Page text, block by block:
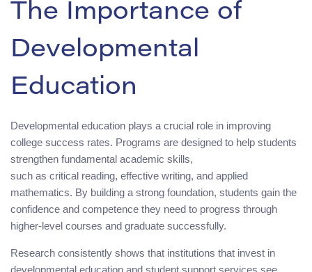
The Importance of
Developmental
Education
Developmental education plays a crucial role in improving
college success rates. Programs are designed to help students
strengthen fundamental academic skills,
such as critical reading, effective writing, and applied
mathematics. By building a strong foundation, students gain the
confidence and competence they need to progress through
higher-level courses and graduate successfully.
Research consistently shows that institutions that invest in